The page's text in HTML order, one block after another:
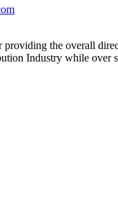
the overall
Industry while over